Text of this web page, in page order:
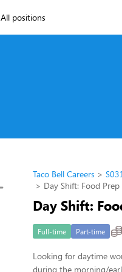
All positions
Taco Bell Careers
Day Shift: Food
Day Shift:
Full-time Part-time
Looking for daytime
during the morning/